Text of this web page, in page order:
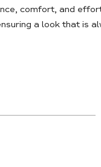
comfort, and
a look that is